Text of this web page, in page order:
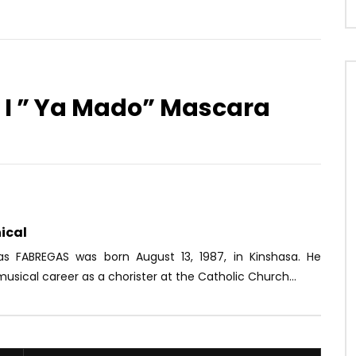
” Ya Mado” Mascara
FABREGAS was born August 13, 1987, in Kinshasa. He
career as a chorister at the Catholic Church...